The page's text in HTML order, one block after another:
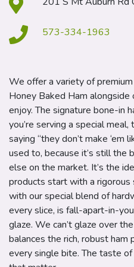
573-334-1963
We offer a variety of
Honey Baked Ham
enjoy. The signature bone-in
you’re serving a special
saying “they don’t make ‘em
used to, because it’s still the
else on the market. It’s the
products start with a
with our special blend of
every slice, is fall-apart-in-
glaze. We can’t glaze over
balances the rich, robust ham
every single bite. The taste